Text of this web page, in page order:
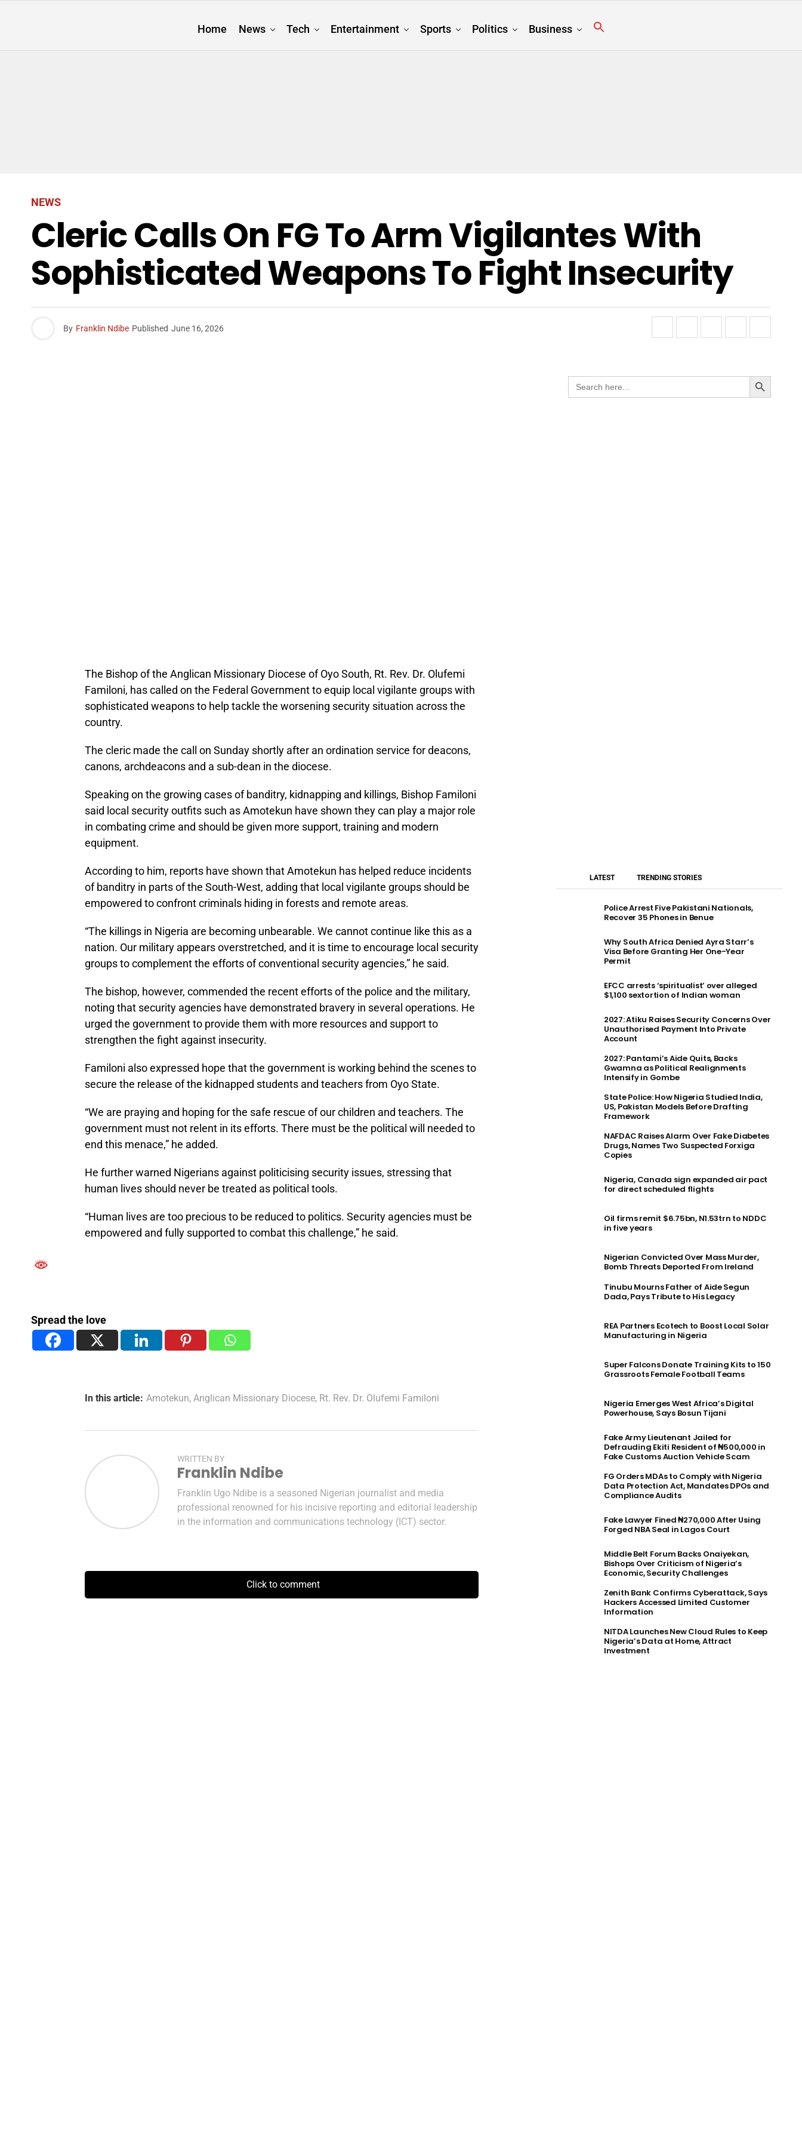
Home News Tech Entertainment Sports Politics Business
NEWS
Cleric Calls On FG To Arm Vigilantes With
Sophisticated Weapons To Fight Insecurity
By Franklin Ndibe Published June 16, 2026
The Bishop of the Anglican Missionary Diocese of Oyo South, Rt. Rev. Dr. Olufemi
Familoni, has called on the Federal Government to equip local vigilante groups with
sophisticated weapons to help tackle the worsening security situation across the
country.
The cleric made the call on Sunday shortly after an ordination service for deacons,
canons, archdeacons and a sub-dean in the diocese.
Speaking on the growing cases of banditry, kidnapping and killings, Bishop Familoni
said local security outfits such as Amotekun have shown they can play a major role
in combating crime and should be given more support, training and modern
equipment.
According to him, reports have shown that Amotekun has helped reduce incidents
of banditry in parts of the South-West, adding that local vigilante groups should be
empowered to confront criminals hiding in forests and remote areas.
“The killings in Nigeria are becoming unbearable. We cannot continue like this as a
nation. Our military appears overstretched, and it is time to encourage local security
groups to complement the efforts of conventional security agencies,” he said.
The bishop, however, commended the recent efforts of the police and the military,
noting that security agencies have demonstrated bravery in several operations. He
urged the government to provide them with more resources and support to
strengthen the fight against insecurity.
Familoni also expressed hope that the government is working behind the scenes to
secure the release of the kidnapped students and teachers from Oyo State.
“We are praying and hoping for the safe rescue of our children and teachers. The
government must not relent in its efforts. There must be the political will needed to
end this menace,” he added.
He further warned Nigerians against politicising security issues, stressing that
human lives should never be treated as political tools.
“Human lives are too precious to be reduced to politics. Security agencies must be
empowered and fully supported to combat this challenge,” he said.
Spread the love
In this article: Amotekun, Anglican Missionary Diocese, Rt. Rev. Dr. Olufemi Familoni
WRITTEN BY
Franklin Ndibe
Franklin Ugo Ndibe is a seasoned Nigerian journalist and media
professional renowned for his incisive reporting and editorial leadership
in the information and communications technology (ICT) sector.
Click to comment
Search
for:
Search Button
LATEST TRENDING STORIES
Police Arrest Five Pakistani Nationals,
Recover 35 Phones in Benue
Why South Africa Denied Ayra Starr’s
Visa Before Granting Her One-Year
Permit
EFCC arrests ‘spiritualist’ over alleged
$1,100 sextortion of Indian woman
2027: Atiku Raises Security Concerns Over
Unauthorised Payment Into Private
Account
2027: Pantami’s Aide Quits, Backs
Gwamna as Political Realignments
Intensify in Gombe
State Police: How Nigeria Studied India,
US, Pakistan Models Before Drafting
Framework
NAFDAC Raises Alarm Over Fake Diabetes
Drugs, Names Two Suspected Forxiga
Copies
Nigeria, Canada sign expanded air pact
for direct scheduled flights
Oil firms remit $6.75bn, N1.53trn to NDDC
in five years
Nigerian Convicted Over Mass Murder,
Bomb Threats Deported From Ireland
Tinubu Mourns Father of Aide Segun
Dada, Pays Tribute to His Legacy
REA Partners Ecotech to Boost Local Solar
Manufacturing in Nigeria
Super Falcons Donate Training Kits to 150
Grassroots Female Football Teams
Nigeria Emerges West Africa’s Digital
Powerhouse, Says Bosun Tijani
Fake Army Lieutenant Jailed for
Defrauding Ekiti Resident of ₦500,000 in
Fake Customs Auction Vehicle Scam
FG Orders MDAs to Comply with Nigeria
Data Protection Act, Mandates DPOs and
Compliance Audits
Fake Lawyer Fined ₦270,000 After Using
Forged NBA Seal in Lagos Court
Middle Belt Forum Backs Onaiyekan,
Bishops Over Criticism of Nigeria’s
Economic, Security Challenges
Zenith Bank Confirms Cyberattack, Says
Hackers Accessed Limited Customer
Information
NITDA Launches New Cloud Rules to Keep
Nigeria’s Data at Home, Attract
Investment